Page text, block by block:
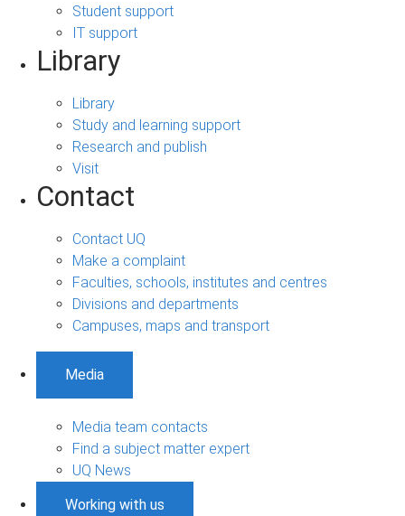
Student support
IT support
Library
Library
Study and learning support
Research and publish
Visit
Contact
Contact UQ
Make a complaint
Faculties, schools, institutes and centres
Divisions and departments
Campuses, maps and transport
Media
Media team contacts
Find a subject matter expert
UQ News
Working with us